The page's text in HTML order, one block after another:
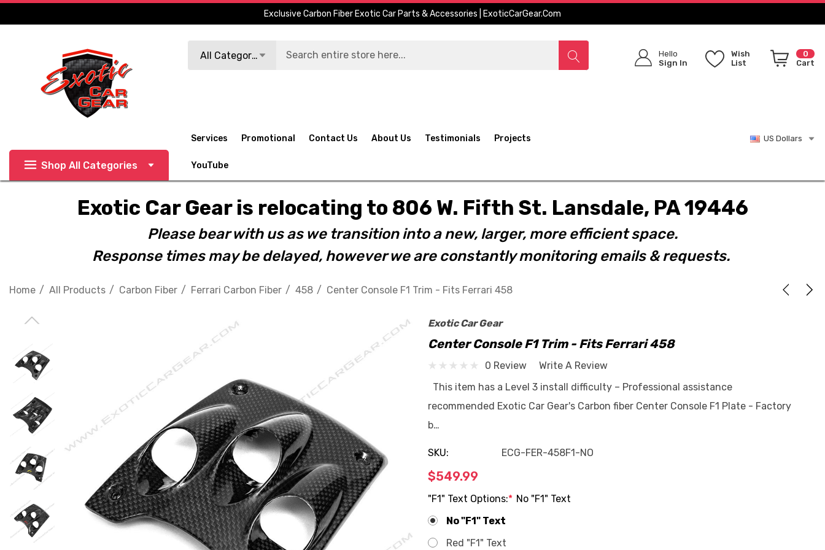
Exclusive Carbon Fiber Exotic Car Parts & Accessories | ExoticCarGear.com
All Categories
Hello
Sign In
Wish
List
0
Cart
Shop All Categories
Services Promotional Contact Us About Us Testimonials Projects
YouTube
US Dollars
Exotic Car Gear is relocating to 806 W. Fifth St. Lansdale, PA 19446
Please bear with us as we transition into a new, larger, more efficient space.
Response times may be delayed, however we are constantly monitoring emails & requests.
Home All Products Carbon Fiber Ferrari Carbon Fiber 458 Center Console F1 Trim - Fits Ferrari 458
Exotic Car Gear
Center Console F1 Trim - Fits Ferrari 458
0 Review
Write A Review
This item has a Level 3 install difficulty – Professional assistance
recommended Exotic Car Gear's Carbon fiber Center Console F1 Plate - Factory
b…
SKU: ECG-FER-458F1-NO
$549.99
"F1" Text Options:* No "F1" Text
No "F1" Text
Red "F1" Text